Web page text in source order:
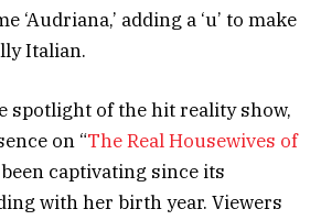
‘Audriana,’ adding a ‘u’ to make
Italian.
spotlight of the hit reality show,
on “The Real Housewives of
been captivating since its
with her birth year. Viewers